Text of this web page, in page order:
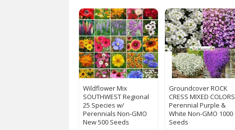
Wildflower Mix
SOUTHWEST Regional
25 Species w/
Perennials Non-GMO
New 500 Seeds
Groundcover ROCK
CRESS MIXED COLORS
Perennial Purple &
White Non-GMO 1000
Seeds